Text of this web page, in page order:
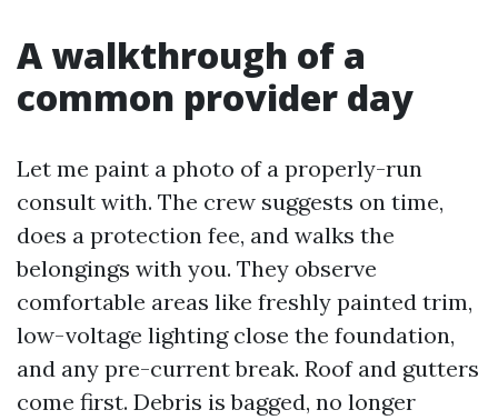
A walkthrough of a
common provider day
Let me paint a photo of a properly-run
consult with. The crew suggests on time,
does a protection fee, and walks the
belongings with you. They observe
comfortable areas like freshly painted trim,
low-voltage lighting close the foundation,
and any pre-current break. Roof and gutters
come first. Debris is bagged, no longer